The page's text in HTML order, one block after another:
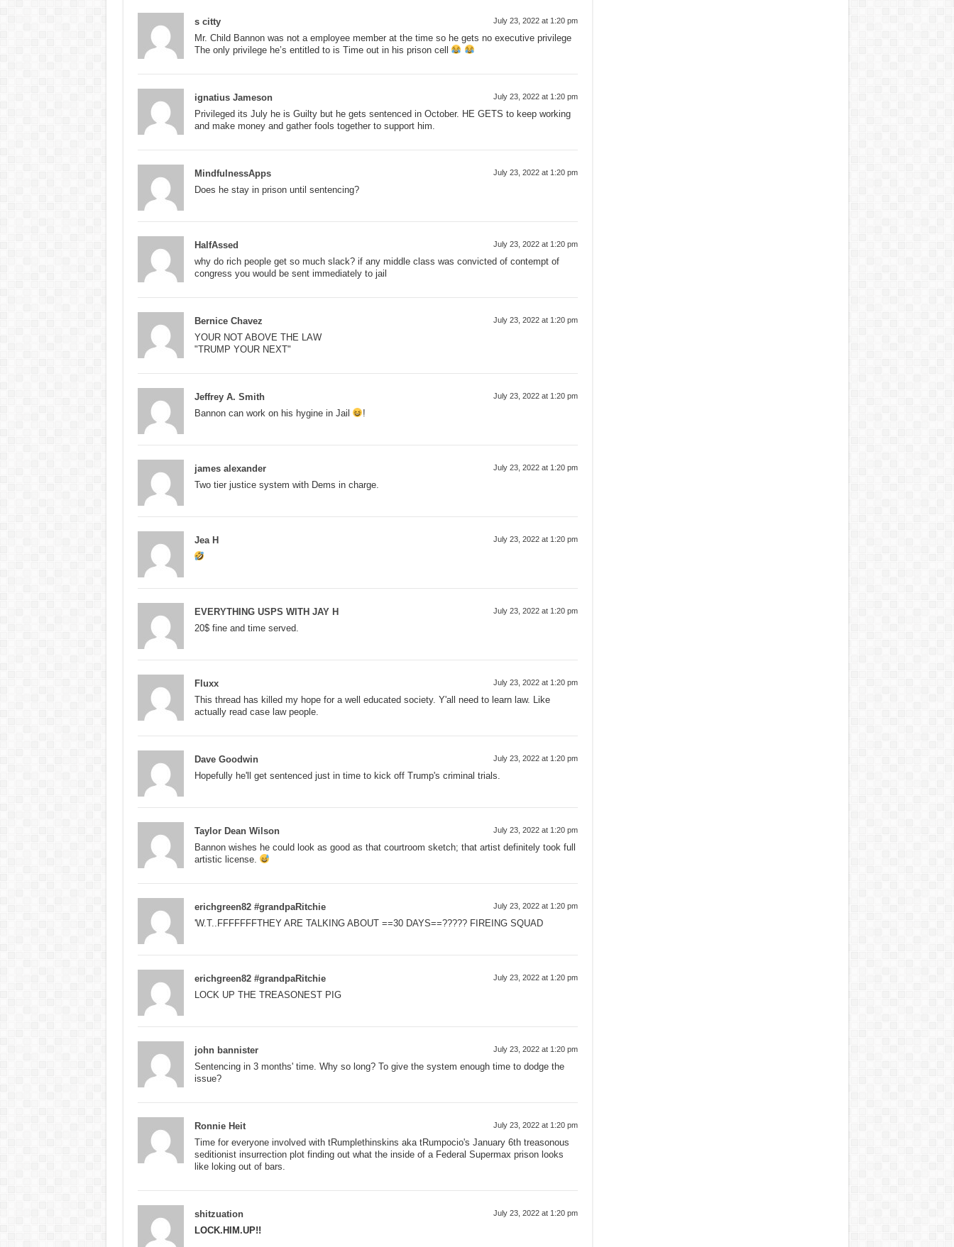
s citty July 23, 2022 at 1:20 pm
Mr. Child Bannon was not a employee member at the time so he gets no executive privilege
The only privilege he’s entitled to is Time out in his prison cell
ignatius Jameson July 23, 2022 at 1:20 pm
Privileged its July he is Guilty but he gets sentenced in October. HE GETS to keep working
and make money and gather fools together to support him.
MindfulnessApps July 23, 2022 at 1:20 pm
Does he stay in prison until sentencing?
HalfAssed July 23, 2022 at 1:20 pm
why do rich people get so much slack? if any middle class was convicted of contempt of
congress you would be sent immediately to jail
Bernice Chavez July 23, 2022 at 1:20 pm
YOUR NOT ABOVE THE LAW
"TRUMP YOUR NEXT"
Jeffrey A. Smith July 23, 2022 at 1:20 pm
Bannon can work on his hygine in Jail !
james alexander July 23, 2022 at 1:20 pm
Two tier justice system with Dems in charge.
Jea H July 23, 2022 at 1:20 pm
EVERYTHING USPS WITH JAY H July 23, 2022 at 1:20 pm
20$ fine and time served.
Fluxx July 23, 2022 at 1:20 pm
This thread has killed my hope for a well educated society. Y'all need to learn law. Like
actually read case law people.
Dave Goodwin July 23, 2022 at 1:20 pm
Hopefully he'll get sentenced just in time to kick off Trump's criminal trials.
Taylor Dean Wilson July 23, 2022 at 1:20 pm
Bannon wishes he could look as good as that courtroom sketch; that artist definitely took full
artistic license.
erichgreen82 #grandpaRitchie July 23, 2022 at 1:20 pm
'W.T..FFFFFFFTHEY ARE TALKING ABOUT ==30 DAYS==????? FIREING SQUAD
erichgreen82 #grandpaRitchie July 23, 2022 at 1:20 pm
LOCK UP THE TREASONEST PIG
john bannister July 23, 2022 at 1:20 pm
Sentencing in 3 months' time. Why so long? To give the system enough time to dodge the
issue?
Ronnie Heit July 23, 2022 at 1:20 pm
Time for everyone involved with tRumplethinskins aka tRumpocio's January 6th treasonous
seditionist insurrection plot finding out what the inside of a Federal Supermax prison looks
like loking out of bars.
shitzuation July 23, 2022 at 1:20 pm
LOCK.HIM.UP!!